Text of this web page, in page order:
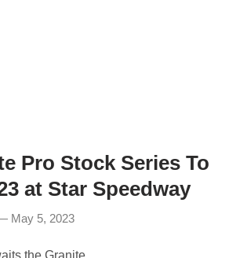
Pro Stock Series To
at Star Speedway
May 5, 2023